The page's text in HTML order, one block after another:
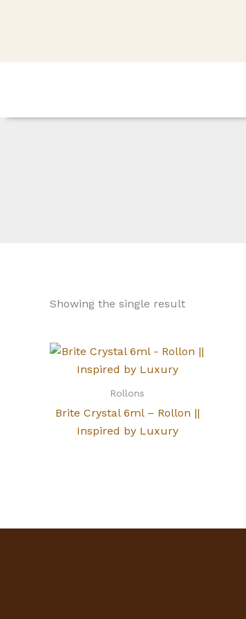
Showing the single result
Rollons
Brite Crystal 6ml – Rollon ||
Inspired by Luxury